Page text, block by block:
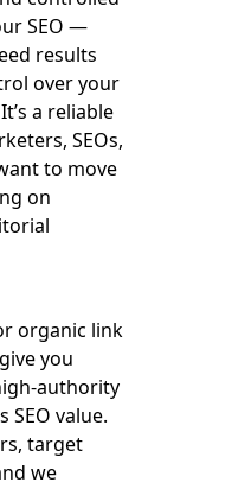
SEO —
results
over your
a reliable
SEOs,
to move
on
organic link
you
authority
SEO value.
target
we